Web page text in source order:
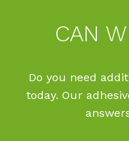
CAN
Do you need
today. Our